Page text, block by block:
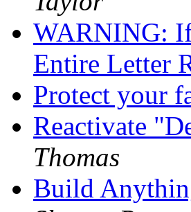
WARNING:
Entire Letter
Protect your
Reactivate
Thomas
Build